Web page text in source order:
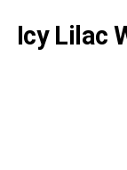
Icy Lilac